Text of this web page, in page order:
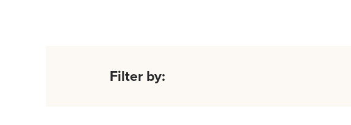
Filter by: